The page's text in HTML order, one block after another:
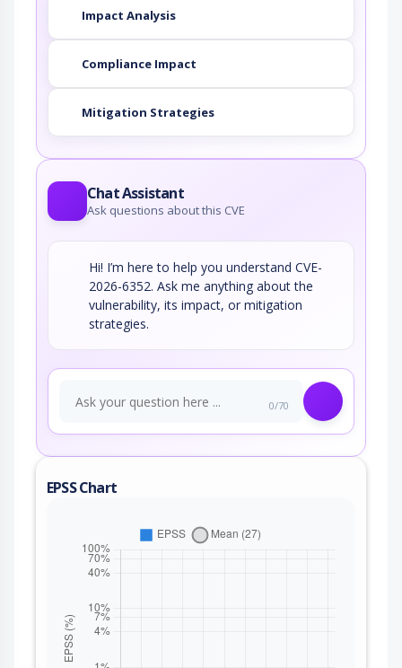
Impact Analysis
Compliance Impact
Mitigation Strategies
Chat Assistant
Ask questions about this CVE
Hi! I’m here to help you understand CVE-
2026-6352. Ask me anything about the
vulnerability, its impact, or mitigation
strategies.
0/70
EPSS Chart